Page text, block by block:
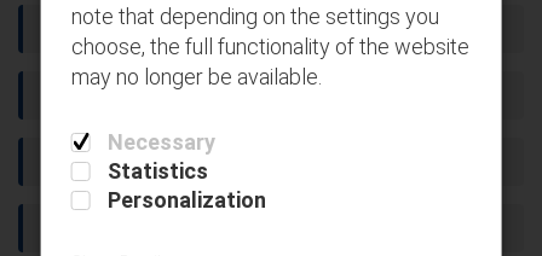
note that depending on the settings you
choose, the full functionality of the website
may no longer be available.
Necessary
Statistics
Personalization
ARTICLE 3 - ACCEPTABILITY OF GOODS FOR CARRIAGE
ARTICLE 4 - DOCUMENTATION
ARTICLE 5 - RATES AND CHARGES